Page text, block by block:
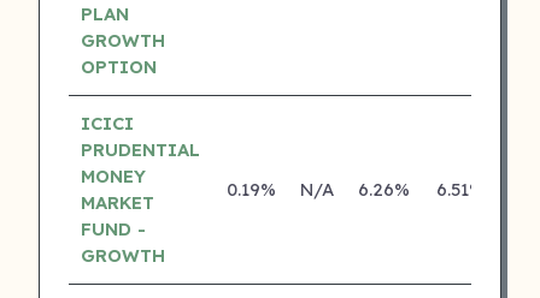
PLAN
GROWTH
OPTION
ICICI
PRUDENTIAL
MONEY
MARKET
FUND -
GROWTH
0.19% N/A 6.26% 6.51%